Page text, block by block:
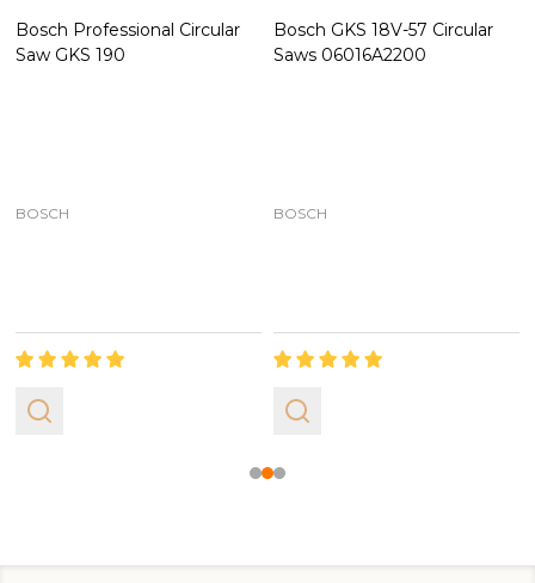
Bosch Professional Circular
Saw GKS 190
BOSCH
Bosch GKS 18V-57 Circular
Saws 06016A2200
BOSCH